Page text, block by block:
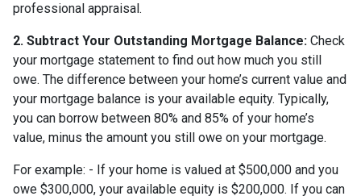
professional appraisal.
2. Subtract Your Outstanding Mortgage Balance: Check
your mortgage statement to find out how much you still
owe. The difference between your home’s current value and
your mortgage balance is your available equity. Typically,
you can borrow between 80% and 85% of your home’s
value, minus the amount you still owe on your mortgage.
For example: - If your home is valued at $500,000 and you
owe $300,000, your available equity is $200,000. If you can